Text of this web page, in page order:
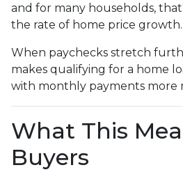
and for many households,
the rate of home price growth.
When paychecks stretch
makes qualifying for a home
with monthly payments more
What This
Buyers